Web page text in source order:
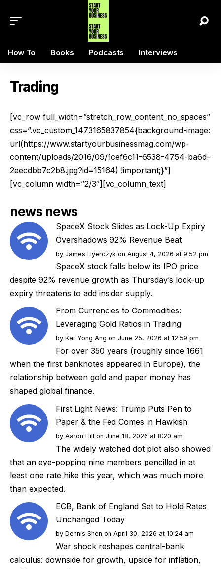
How To Books Podcasts Interviews
Trading
[vc_row full_width=”stretch_row_content_no_spaces”
css=”.vc_custom_1473165837854{background-image:
url(https://www.startyourbusinessmag.com/wp-
content/uploads/2016/09/1cef6c11-6538-4754-ba6d-
2eecdbb7c2b8.jpg?id=15164) !important;}”]
[vc_column width=”2/3″][vc_column_text]
news news
SpaceX Stock Slides as Lock-Up Expiry
Overshadows 92% Revenue Beat
by James Hyerczyk on August 4, 2026 at 9:52 pm
SpaceX stock falls below its IPO price
despite 92% revenue growth as Thursday’s lock-up
expiry threatens to add insider supply.
From Currencies to Commodities:
Leveraging Gold Ratios in Trading
by Kar Yong Ang on June 25, 2026 at 12:59 pm
For over 350 years (roughly since 1661
when the first banknotes appeared in Europe), the
relationship between gold and paper money has
shaped global finance.
First Light News: Trump Puts Pen to
Paper & the Fed Comes in Hawkish
by Aaron Hill on June 18, 2026 at 8:20 am
The widely watched dot plot also showed
that an eye-popping nine members pencilled in at
least one rate hike this year, which was much more
than expected.
ECB, Bank of England Set to Hold Rates
Unchanged Today
by Dennis Shen on April 30, 2026 at 10:24 am
War shock reshapes central-bank
calculus: downside for growth, upside for inflation,